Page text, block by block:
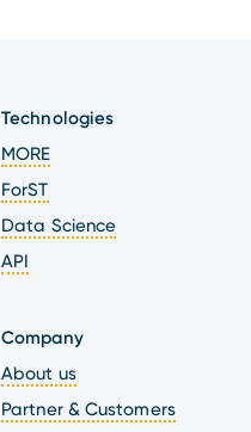
Technologies
MORE
ForST
Data Science
API
Company
About us
Partner & Customers